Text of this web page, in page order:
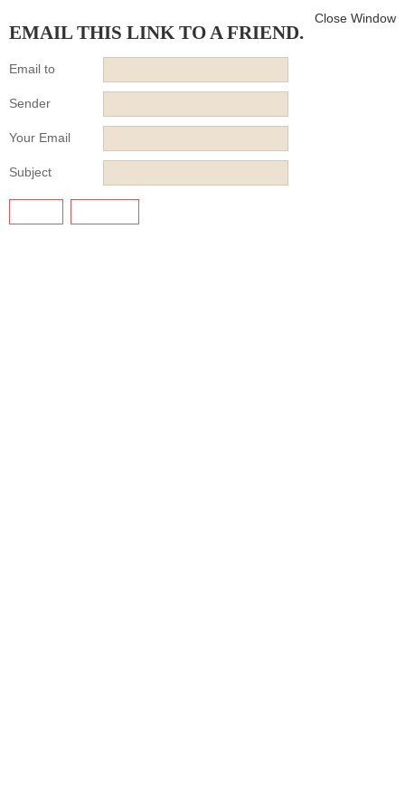
EMAIL THIS LINK TO A FRIEND.
Close Window
Email to
Sender
Your Email
Subject